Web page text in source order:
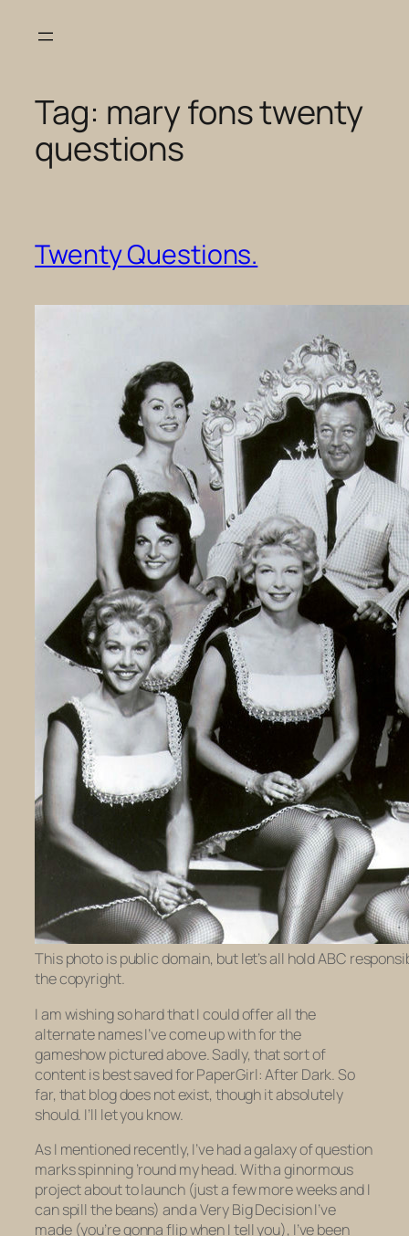
Tag: mary fons twenty
questions
Twenty Questions.
This photo is public domain, but let’s all hold ABC
the copyright.
I am wishing so hard that I could offer all the
alternate names I’ve come up with for the
gameshow pictured above. Sadly, that sort of
content is best saved forPaperGirl: After Dark.So
far, that blog does not exist, though it absolutely
should. I’ll let you know.
As I mentioned recently, I’ve had a galaxy of question
marks spinning ’round my head. With a ginormous
project about to launch (just a few more weeks and I
can spill the beans) and a Very Big Decision I’ve
made (you’re gonna flip when I tell you), I’ve been